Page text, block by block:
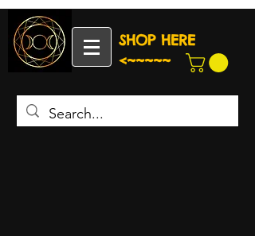
SHOP HERE
<~~~~~